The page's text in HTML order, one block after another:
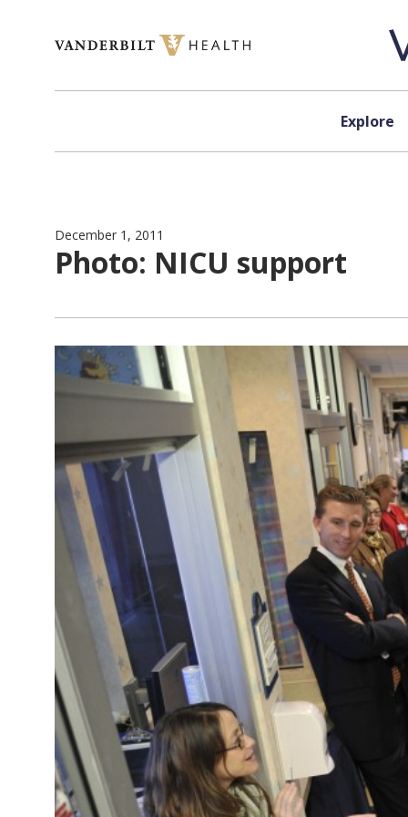
Explore
December 1, 2011
Photo: NICU support